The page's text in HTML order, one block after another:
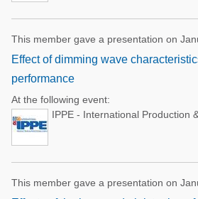
This member gave a presentation on
Effect of dimming wave
performance
At the following event:
IPPE - International Production
This member gave a presentation on